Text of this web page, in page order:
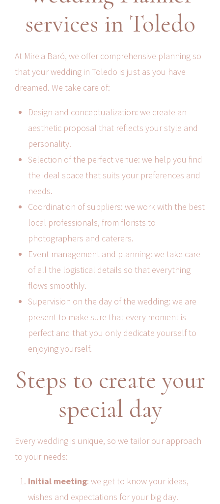
services in Toledo
At Mireia Baró, we offer comprehensive planning so
that your wedding in Toledo is just as you have
dreamed. We take care of:
Design and conceptualization: we create an
aesthetic proposal that reflects your style and
personality.
Selection of the perfect venue: we help you find
the ideal space that suits your preferences and
needs.
Coordination of suppliers: we work with the best
local professionals, from florists to
photographers and caterers.
Event management and planning: we take care
of all the logistical details so that everything
flows smoothly.
Supervision on the day of the wedding: we are
present to make sure that every moment is
perfect and that you only dedicate yourself to
enjoying yourself.
Steps to create your
special day
Every wedding is unique, so we tailor our approach
to your needs:
Initial meeting: we get to know your ideas,
wishes and expectations for your big day.